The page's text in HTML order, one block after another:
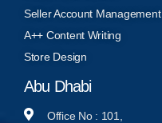
Seller Account Management
A++ Content Writing
Store Design
Abu Dhabi
Office No : 101,